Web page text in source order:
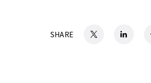
SHARE opens in a new tab
LinkedIn
opens in a